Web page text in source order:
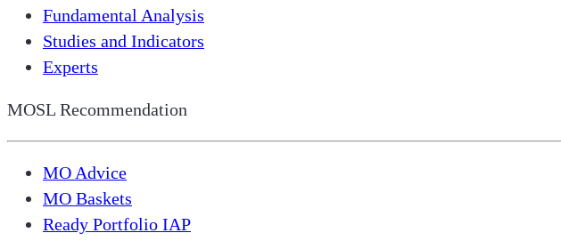
Fundamental Analysis
Studies and Indicators
Experts
MOSL Recommendation
MO Advice
MO Baskets
Ready Portfolio IAP